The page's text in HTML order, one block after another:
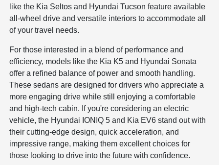
like the Kia Seltos and Hyundai Tucson feature available
all-wheel drive and versatile interiors to accommodate all
of your travel needs.
For those interested in a blend of performance and
efficiency, models like the Kia K5 and Hyundai Sonata
offer a refined balance of power and smooth handling.
These sedans are designed for drivers who appreciate a
more engaging drive while still enjoying a comfortable
and high-tech cabin. If you're considering an electric
vehicle, the Hyundai IONIQ 5 and Kia EV6 stand out with
their cutting-edge design, quick acceleration, and
impressive range, making them excellent choices for
those looking to drive into the future with confidence.